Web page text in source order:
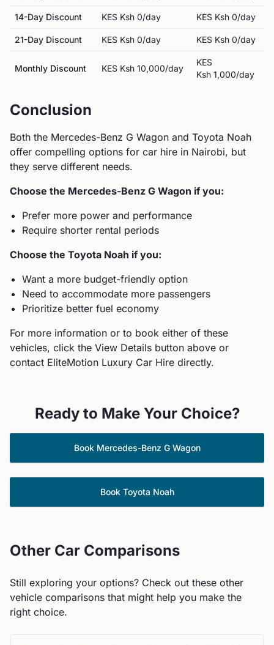
14-Day Discount KES Ksh 0/day KES Ksh 0/day
21-Day Discount KES Ksh 0/day KES Ksh 0/day
Monthly Discount KES Ksh 10,000/day
KES
Ksh 1,000/day
Conclusion
Both the Mercedes-Benz G Wagon and Toyota Noah
offer compelling options for car hire in Nairobi, but
they serve different needs.
Choose the Mercedes-Benz G Wagon if you:
Prefer more power and performance
Require shorter rental periods
Choose the Toyota Noah if you:
Want a more budget-friendly option
Need to accommodate more passengers
Prioritize better fuel economy
For more information or to book either of these
vehicles, click the View Details button above or
contact EliteMotion Luxury Car Hire directly.
Ready to Make Your Choice?
Book Mercedes-Benz G Wagon
Book Toyota Noah
Other Car Comparisons
Still exploring your options? Check out these other
vehicle comparisons that might help you make the
right choice.